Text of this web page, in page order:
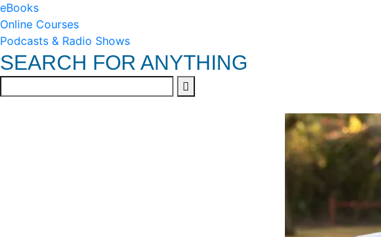
eBooks
Online Courses
Podcasts & Radio Shows
SEARCH FOR ANYTHING